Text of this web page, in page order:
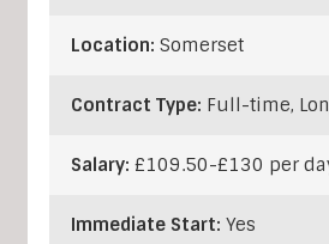
Location: Somerset
Contract Type: Full-time,
Salary: £109.50-£130 per
Immediate Start: Yes